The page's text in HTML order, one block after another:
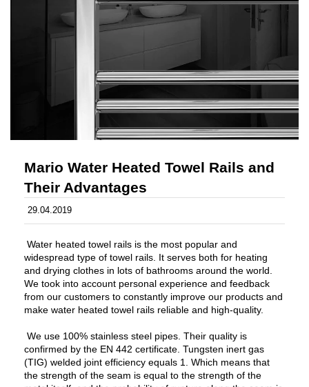
Mario Water Heated Towel Rails and
Their Advantages
29.04.2019
Water heated towel rails is the most popular and
widespread type of towel rails. It serves both for heating
and drying clothes in lots of bathrooms around the world.
We took into account personal experience and feedback
from our customers to constantly improve our products and
make water heated towel rails reliable and high-quality.
We use 100% stainless steel pipes. Their quality is
confirmed by the EN 442 certificate. Tungsten inert gas
(TIG) welded joint efficiency equals 1. Which means that
the strength of the seam is equal to the strength of the